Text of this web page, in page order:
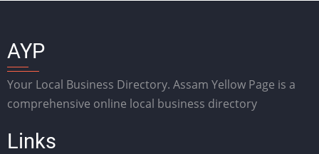
AYP
Your Local Business Directory. Assam Yellow Page is a
comprehensive online local business directory
Links